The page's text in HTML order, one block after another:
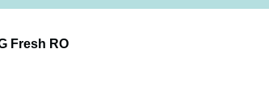
Fresh RO